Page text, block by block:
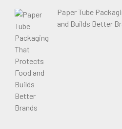
Paper Tube
and Builds Better